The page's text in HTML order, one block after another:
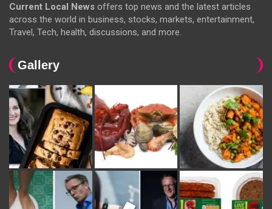
Current Local News offers top news and the latest articles
across the world in business, stocks, markets, entertainment,
Travel, Tech, health, discussions, and more.
Gallery